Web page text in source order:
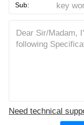
Sub:
Need technical